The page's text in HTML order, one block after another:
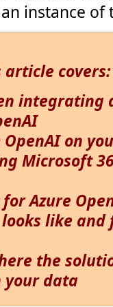
instance
covers:
integrating
OpenAI on
Microsoft
Azure
like
the
your data